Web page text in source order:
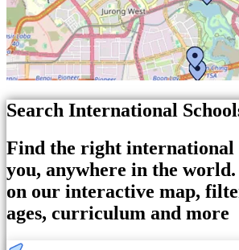
Search International
Find the right international
you, anywhere in the
on our interactive map,
ages, curriculum and more